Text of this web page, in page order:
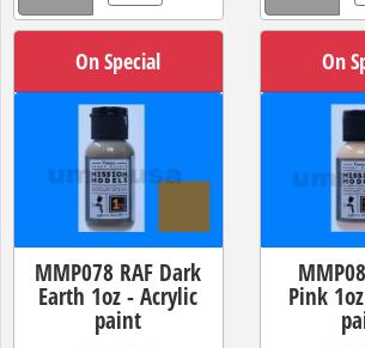
On Special
MMP078 RAF Dark
Earth 1oz - Acrylic
paint
On
Pink